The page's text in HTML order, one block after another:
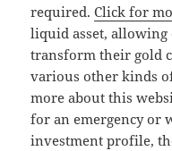
required.Click for
liquid asset,
transform their gold
various other kinds
more about this
for an emergency or
investment profile,